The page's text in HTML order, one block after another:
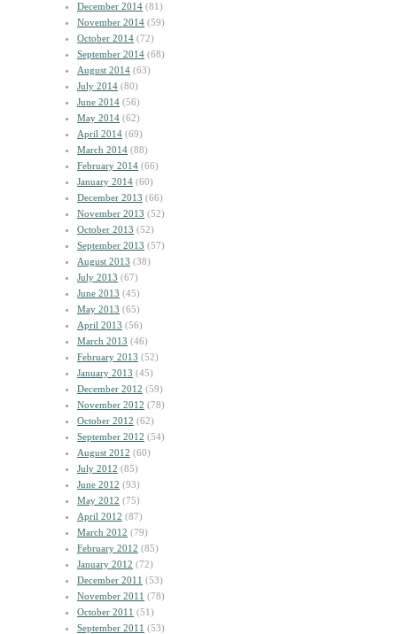
December 2014 (81)
November 2014 (59)
October 2014 (72)
September 2014 (68)
August 2014 (63)
July 2014 (80)
June 2014 (56)
May 2014 (62)
April 2014 (69)
March 2014 (88)
February 2014 (66)
January 2014 (60)
December 2013 (66)
November 2013 (52)
October 2013 (52)
September 2013 (57)
August 2013 (38)
July 2013 (67)
June 2013 (45)
May 2013 (65)
April 2013 (56)
March 2013 (46)
February 2013 (52)
January 2013 (45)
December 2012 (59)
November 2012 (78)
October 2012 (62)
September 2012 (54)
August 2012 (60)
July 2012 (85)
June 2012 (93)
May 2012 (75)
April 2012 (87)
March 2012 (79)
February 2012 (85)
January 2012 (72)
December 2011 (53)
November 2011 (78)
October 2011 (51)
September 2011 (53)